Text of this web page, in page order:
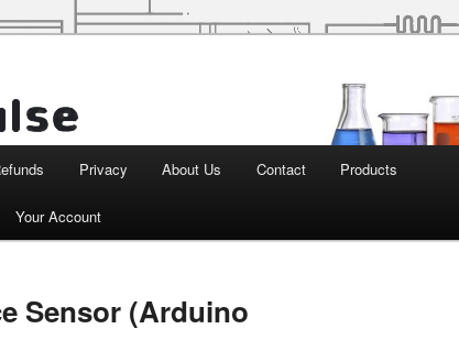
Privacy About Us Contact Products
Your Account
Sensor (Arduino